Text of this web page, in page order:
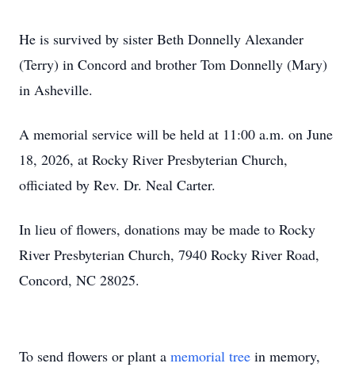
He is survived by sister Beth Donnelly Alexander
(Terry) in Concord and brother Tom Donnelly (Mary)
in Asheville.
A memorial service will be held at 11:00 a.m. on June
18, 2026, at Rocky River Presbyterian Church,
officiated by Rev. Dr. Neal Carter.
In lieu of flowers, donations may be made to Rocky
River Presbyterian Church, 7940 Rocky River Road,
Concord, NC 28025.
To send flowers or plant a memorial tree in memory,